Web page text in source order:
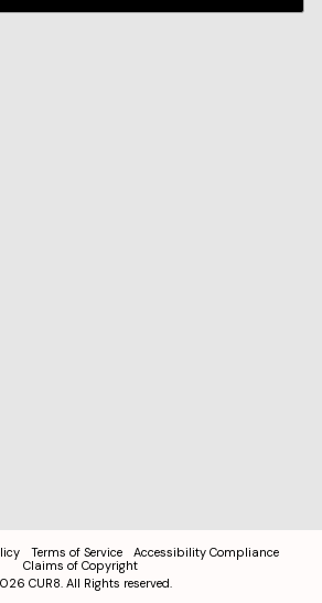
Terms of Service
Accessibility Compliance
Claims of Copyright
CUR8. All Rights reserved.